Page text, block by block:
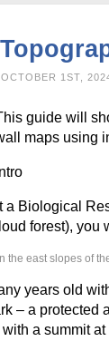
1ST,
guide will
maps using
Intro
a Biological
forest),
the east slopes of
years old
– a protected
a summit at